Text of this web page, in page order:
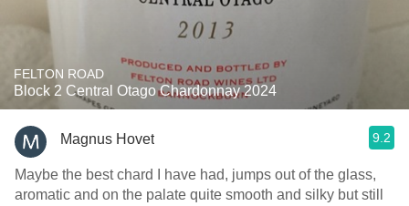
FELTON ROAD
Block 2 Central Otago Chardonnay 2024
Magnus Hovet 9.2
Maybe the best chard I have had, jumps out of the glass,
aromatic and on the palate quite smooth and silky but still